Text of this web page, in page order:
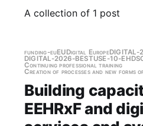
A collection of 1 post
funding-euEUDigital EuropeDIGITAL-
DIGITAL-2026-BESTUSE-10-EHDS
Continuing professional training
Creation of processes and new forms
Building
EEHRxF and